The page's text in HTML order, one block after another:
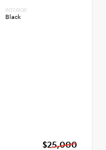
INTERIOR
Black
$25,000